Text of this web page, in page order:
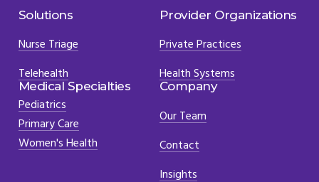
Solutions
Nurse Triage
Telehealth
Provider Organizations
Private Practices
Health Systems
Medical Specialties
Pediatrics
Primary Care
Women's Health
Company
Our Team
Contact
Insights